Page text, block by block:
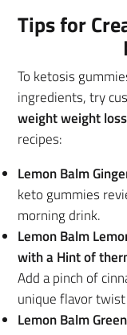
Tips for
To ketosis
ingredients, try
weight weight
recipes:
Lemon Balm
keto gummies
morning drink.
Lemon Balm
with a Hint of
Add a pinch of
unique flavor
Lemon Balm